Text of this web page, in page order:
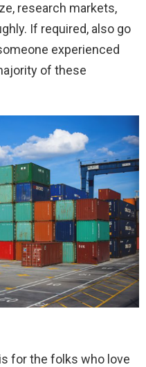
research markets,
If required, also go
experienced
of these
for the folks who love